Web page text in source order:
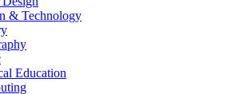
& Technology
Education